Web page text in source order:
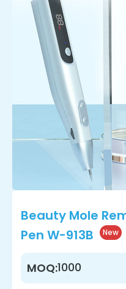
Beauty Mole
Pen W-913B
New
MOQ:1000